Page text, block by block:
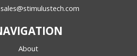
sales@stimulustech.com
About